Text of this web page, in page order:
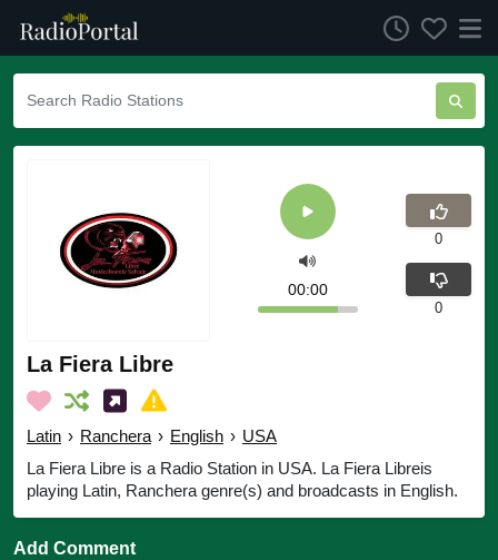
La Fiera Libre
Latin › Ranchera › English › USA
La Fiera Libre is a Radio Station in USA. La Fiera Libreis
playing Latin, Ranchera genre(s) and broadcasts in English.
00:00
0
0
Add Comment